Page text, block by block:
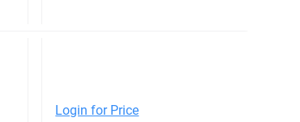
Login for Price